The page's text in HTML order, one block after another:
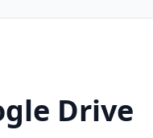
Drive